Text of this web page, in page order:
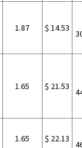
1.87 $ 14.53
1.65 $ 21.53
1.65 $ 22.13